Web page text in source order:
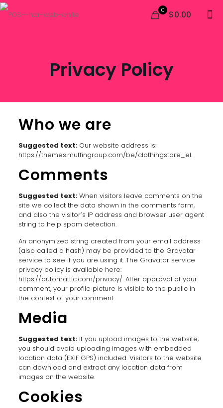
0 $0.00
Privacy Policy
Who we are
Suggested text: Our website address is:
https://themes.muffingroup.com/be/clothingstore_el.
Comments
Suggested text:When visitors leave comments on the
site we collect the data shown in the comments form,
and also the visitor’s IP address and browser user agent
string to help spam detection.
An anonymized string created from your email address
(also called a hash) may be provided to the Gravatar
service to see if you are using it. The Gravatar service
privacy policy is available here:
https://automattic.com/privacy/. After approval of your
comment, your profile picture is visible to the public in
the context of your comment.
Media
Suggested text: If you upload images to the website,
you should avoid uploading images with embedded
location data (EXIF GPS) included. Visitors to the website
can download and extract any location data from
images on the website.
Cookies